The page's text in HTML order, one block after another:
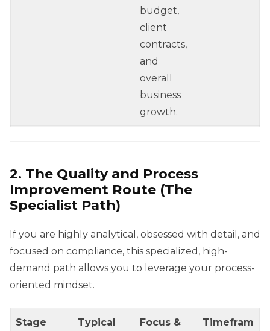
budget,
client
contracts,
and
overall
business
growth.
2. The Quality and Process
Improvement Route (The
Specialist Path)
If you are highly analytical, obsessed with detail, and
focused on compliance, this specialized, high-
demand path allows you to leverage your process-
oriented mindset.
Stage
Typical
Focus &
Timefram